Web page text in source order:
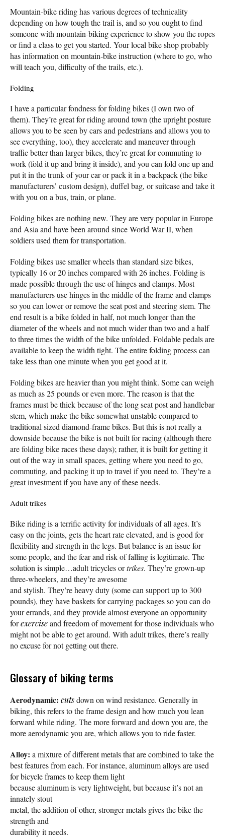
Mountain-bike riding has various degrees of technicality
depending on how tough the trail is, and so you ought to find
someone with mountain-biking experience to show you the ropes
or find a class to get you started. Your local bike shop probably
has information on mountain-bike instruction (where to go, who
will teach you, difficulty of the trails, etc.).
Folding
I have a particular fondness for folding bikes (I own two of
them). They’re great for riding around town (the upright posture
allows you to be seen by cars and pedestrians and allows you to
see everything, too), they accelerate and maneuver through
traffic better than larger bikes, they’re great for commuting to
work (fold it up and bring it inside), and you can fold one up and
put it in the trunk of your car or pack it in a backpack (the bike
manufacturers’ custom design), duffel bag, or suitcase and take it
with you on a bus, train, or plane.
Folding bikes are nothing new. They are very popular in Europe
and Asia and have been around since World War II, when
soldiers used them for transportation.
Folding bikes use smaller wheels than standard size bikes,
typically 16 or 20 inches compared with 26 inches. Folding is
made possible through the use of hinges and clamps. Most
manufacturers use hinges in the middle of the frame and clamps
so you can lower or remove the seat post and steering stem. The
end result is a bike folded in half, not much longer than the
diameter of the wheels and not much wider than two and a half
to three times the width of the bike unfolded. Foldable pedals are
available to keep the width tight. The entire folding process can
take less than one minute when you get good at it.
Folding bikes are heavier than you might think. Some can weigh
as much as 25 pounds or even more. The reason is that the
frames must be thick because of the long seat post and handlebar
stem, which make the bike somewhat unstable compared to
traditional sized diamond-frame bikes. But this is not really a
downside because the bike is not built for racing (although there
are folding bike races these days); rather, it is built for getting it
out of the way in small spaces, getting where you need to go,
commuting, and packing it up to travel if you need to. They’re a
great investment if you have any of these needs.
Adult trikes
Bike riding is a terrific activity for individuals of all ages. It’s
easy on the joints, gets the heart rate elevated, and is good for
flexibility and strength in the legs. But balance is an issue for
some people, and the fear and risk of falling is legitimate. The
solution is simple…adult tricycles ortrikes. They’re grown-up
three-wheelers, and they’re awesome
and stylish. They’re heavy duty (some can support up to 300
pounds), they have baskets for carrying packages so you can do
your errands, and they provide almost everyone an opportunity
forexerciseand freedom of movement for those individuals who
might not be able to get around. With adult trikes, there’s really
no excuse for not getting out there.
Glossary of biking terms
Aerodynamic: cutsdown on wind resistance. Generally in
biking, this refers to the frame design and how much you lean
forward while riding. The more forward and down you are, the
more aerodynamic you are, which allows you to ride faster.
Alloy: a mixture of different metals that are combined to take the
best features from each. For instance, aluminum alloys are used
for bicycle frames to keep them light
because aluminum is very lightweight, but because it’s not an
innately stout
metal, the addition of other, stronger metals gives the bike the
strength and
durability it needs.